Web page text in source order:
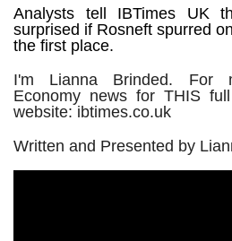
Analysts tell IBTimes UK
surprised if Rosneft spurred
the first place.
I'm Lianna Brinded. For
Economy news for THIS
website: ibtimes.co.uk
Written and Presented by